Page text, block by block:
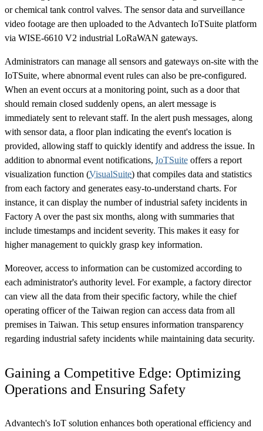
or chemical tank control valves. The sensor data and surveillance
video footage are then uploaded to the Advantech IoTSuite platform
via WISE-6610 V2 industrial LoRaWAN gateways.
Administrators can manage all sensors and gateways on-site with the
IoTSuite, where abnormal event rules can also be pre-configured.
When an event occurs at a monitoring point, such as a door that
should remain closed suddenly opens, an alert message is
immediately sent to relevant staff. In the alert push messages, along
with sensor data, a floor plan indicating the event's location is
provided, allowing staff to quickly identify and address the issue. In
addition to abnormal event notifications, IoTSuite offers a report
visualization function (VisualSuite) that compiles data and statistics
from each factory and generates easy-to-understand charts. For
instance, it can display the number of industrial safety incidents in
Factory A over the past six months, along with summaries that
include timestamps and incident severity. This makes it easy for
higher management to quickly grasp key information.
Moreover, access to information can be customized according to
each administrator's authority level. For example, a factory director
can view all the data from their specific factory, while the chief
operating officer of the Taiwan region can access data from all
premises in Taiwan. This setup ensures information transparency
regarding industrial safety incidents while maintaining data security.
Gaining a Competitive Edge: Optimizing
Operations and Ensuring Safety
Advantech's IoT solution enhances both operational efficiency and